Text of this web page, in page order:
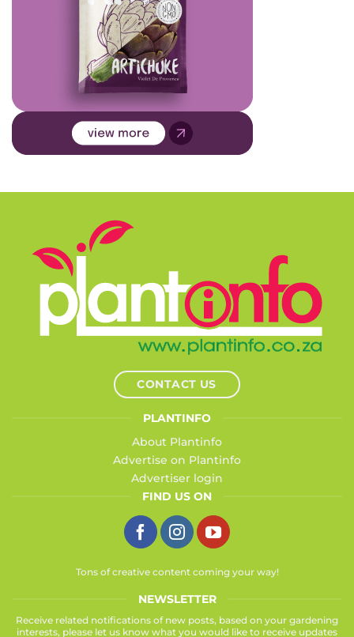
CONTACT US
PLANTINFO
About Plantinfo
Advertise on Plantinfo
Advertiser login
FIND US ON
Tons of creative content coming your way!
NEWSLETTER
Receive related notifications of new posts, based on your gardening
interests, please let us know what you would like to receive updates